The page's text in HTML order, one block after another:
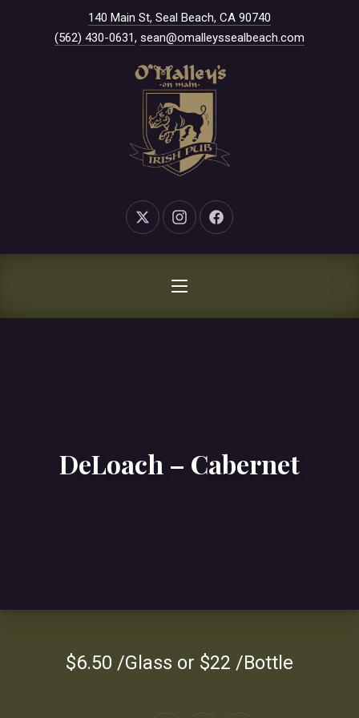
140 Main St, Seal Beach, CA 90740
(562) 430-0631, sean@omalleyssealbeach.com
New Window
New WindowNew Window
NAVIGATION
DeLoach – Cabernet
$6.50 /Glass or $22 /Bottle